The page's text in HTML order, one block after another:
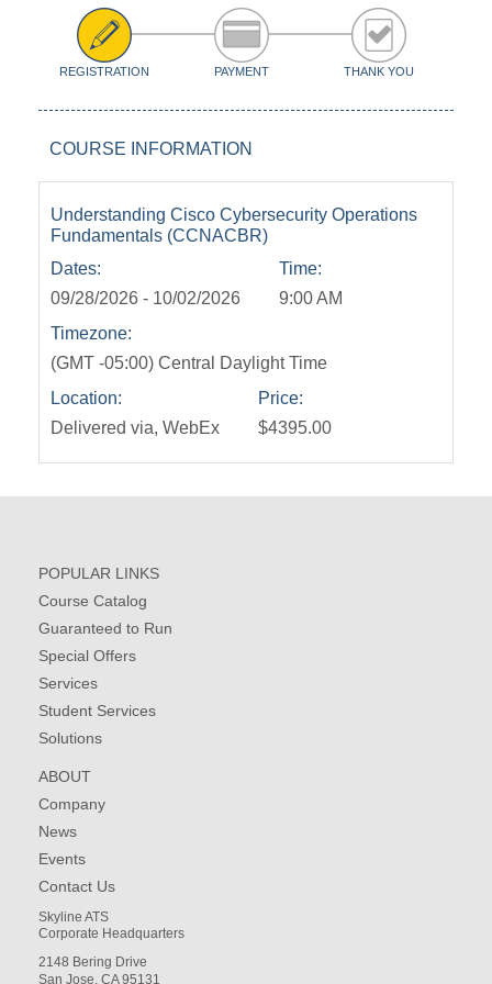
REGISTRATION PAYMENT THANK YOU
COURSE INFORMATION
Understanding Cisco Cybersecurity Operations
Fundamentals (CCNACBR)
Dates:
09/28/2026 - 10/02/2026
Time:
9:00 AM
Timezone:
(GMT -05:00) Central Daylight Time
Location:
Delivered via, WebEx
Price:
$4395.00
POPULAR LINKS
Course Catalog
Guaranteed to Run
Special Offers
Services
Student Services
Solutions
ABOUT
Company
News
Events
Contact Us
Skyline ATS
Corporate Headquarters
2148 Bering Drive
San Jose, CA 95131